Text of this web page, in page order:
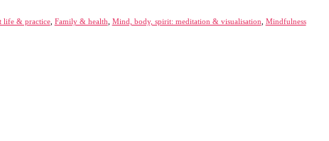
life & practice, Family & health Mind, body, spirit: meditation & visualisation Mindfulness